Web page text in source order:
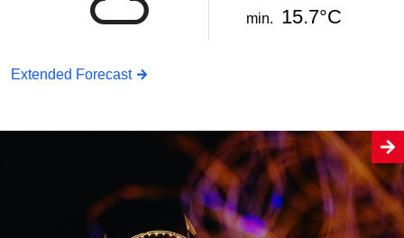
min. 15.7°C
Extended Forecast